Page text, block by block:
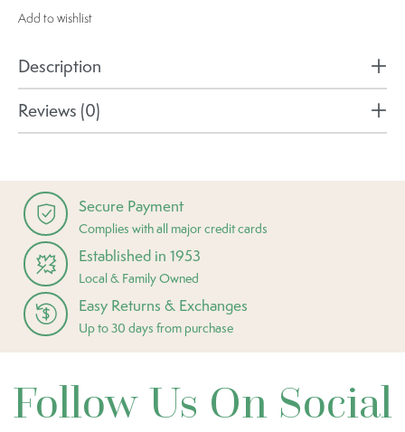
Add to wishlist
Description
Reviews (0)
Secure Payment
Complies with all major credit cards
Established in 1953
Local & Family Owned
Easy Returns & Exchanges
Up to 30 days from purchase
Follow Us On Social